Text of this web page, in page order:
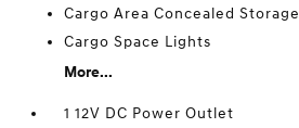
Cargo Area Concealed Storage
Cargo Space Lights
More...
1 12V DC Power Outlet